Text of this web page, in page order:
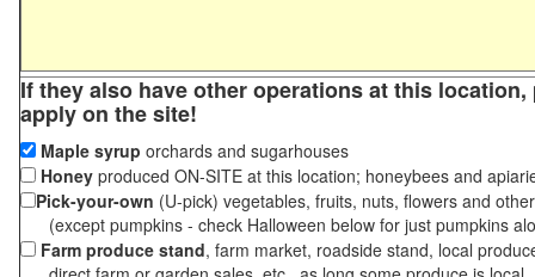
If they also have other operations at this
apply on the site!
Maple syrup orchards and sugarhouses
Honey produced ON-SITE at this location; honeybees and
Pick-your-own (U-pick) vegetables, fruits, nuts, flowers and
(except pumpkins - check Halloween below for just pumpkins
Farm produce stand, farm market, roadside stand, local